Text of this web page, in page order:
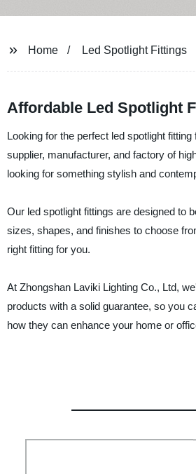
Home Led Spotlight Fittings
Affordable Led Spotlight
Looking for the perfect led spotlight
supplier, manufacturer, and factory of
looking for something stylish and
Our led spotlight fittings are designed to
sizes, shapes, and finishes to choose
right fitting for you.
At Zhongshan Laviki Lighting Co., Ltd,
products with a solid guarantee, so you
how they can enhance your home or